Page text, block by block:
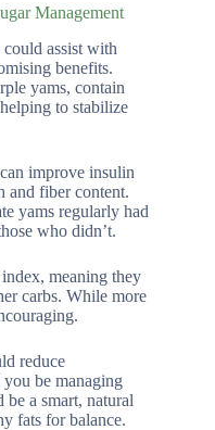
Management
assist with
benefits.
yams, contain
to stabilize
improve insulin
and fiber content.
yams regularly had
who didn’t.
meaning they
carbs. While more
reduce
be managing
be a smart, natural
fats for balance.